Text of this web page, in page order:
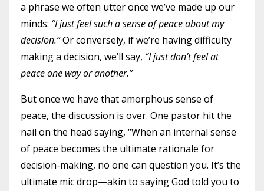
a phrase we often utter once we’ve made up our
minds: “I just feel such a sense of peace about my
decision.”Or conversely, if we’re having difficulty
making a decision, we’ll say, “I just don’t feel at
peace one way or another.”
But once we have that amorphous sense of
peace, the discussion is over. One pastor hit the
nail on the head saying, “When an internal sense
of peace becomes the ultimate rationale for
decision-making, no one can question you. It’s the
ultimate mic drop—akin to saying God told you to